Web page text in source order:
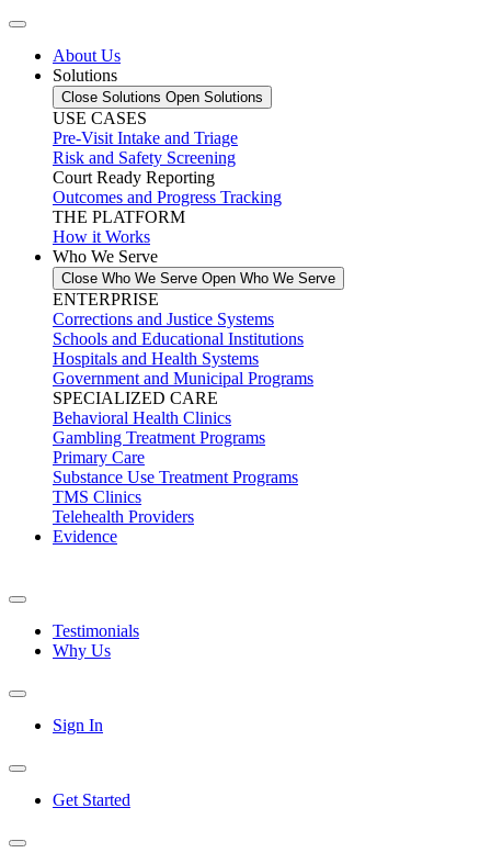
About Us
Solutions
Close Solutions Open Solutions
USE CASES
Pre-Visit Intake and Triage
Risk and Safety Screening
Court Ready Reporting
Outcomes and Progress Tracking
THE PLATFORM
How it Works
Who We Serve
Close Who We Serve Open Who We Serve
ENTERPRISE
Corrections and Justice Systems
Schools and Educational Institutions
Hospitals and Health Systems
Government and Municipal Programs
SPECIALIZED CARE
Behavioral Health Clinics
Gambling Treatment Programs
Primary Care
Substance Use Treatment Programs
TMS Clinics
Telehealth Providers
Evidence
Testimonials
Why Us
Sign In
Get Started